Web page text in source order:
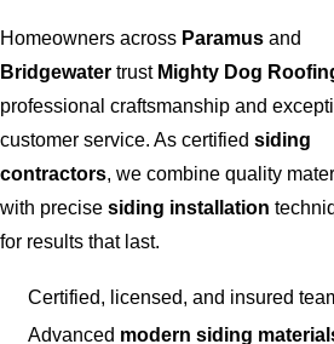
Homeowners across Paramus and
Bridgewater trust Mighty Dog
professional craftsmanship and
customer service. As certified siding
contractors, we combine quality
with precise siding installation
for results that last.
Certified, licensed, and insured
Advanced modern siding